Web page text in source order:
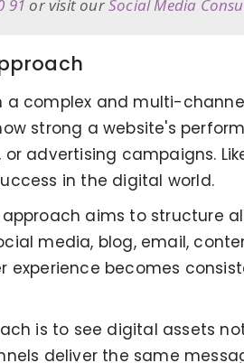
91 or visit ourSocial Media
complex and multi-
strong a website's
advertising campaigns.
in the digital world.
aims to structure
media, blog, email,
experience becomes
is to see digital assets
deliver the same